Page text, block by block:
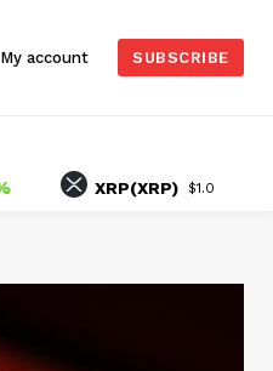
My account SUBSCRIBE
XRP(XRP) $1.04 1.30%